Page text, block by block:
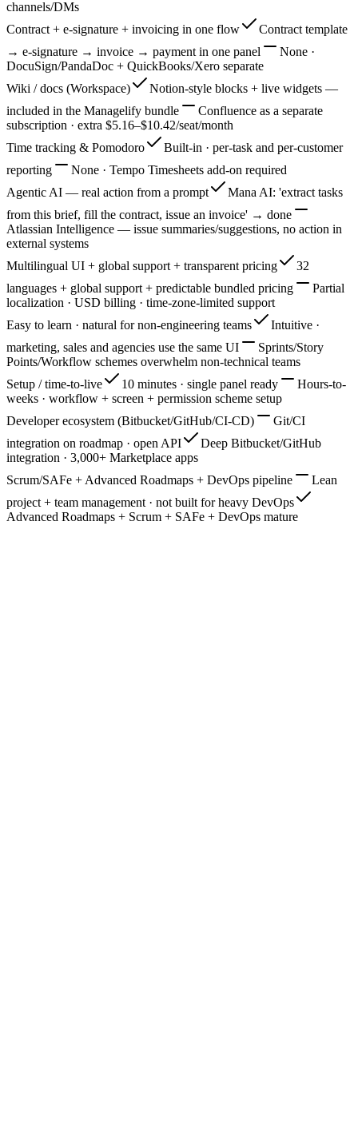
channels/DMs
Contract + e-signature + invoicing in one flow
Contract template
→ e-signature → invoice → payment in one panel
None ·
DocuSign/PandaDoc + QuickBooks/Xero separate
Wiki / docs (Workspace)
Notion-style blocks + live widgets —
included in the Managelify bundle
Confluence as a separate
subscription · extra $5.16–$10.42/seat/month
Time tracking & Pomodoro
Built-in · per-task and per-customer
reporting
None · Tempo Timesheets add-on required
Agentic AI — real action from a prompt
Mana AI: 'extract tasks
from this brief, fill the contract, issue an invoice' → done
Atlassian Intelligence — issue summaries/suggestions, no action in
external systems
Multilingual UI + global support + transparent pricing
32
languages + global support + predictable bundled pricing
Partial
localization · USD billing · time-zone-limited support
Easy to learn · natural for non-engineering teams
Intuitive ·
marketing, sales and agencies use the same UI
Sprints/Story
Points/Workflow schemes overwhelm non-technical teams
Setup / time-to-live
10 minutes · single panel ready
Hours-to-
weeks · workflow + screen + permission scheme setup
Developer ecosystem (Bitbucket/GitHub/CI-CD)
Git/CI
integration on roadmap · open API
Deep Bitbucket/GitHub
integration · 3,000+ Marketplace apps
Scrum/SAFe + Advanced Roadmaps + DevOps pipeline
Lean
project + team management · not built for heavy DevOps
Advanced Roadmaps + Scrum + SAFe + DevOps mature